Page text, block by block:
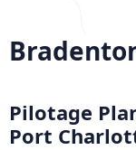
Pilotage
Port